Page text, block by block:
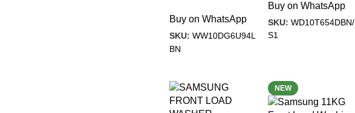
Buy on WhatsApp
SKU: WW10DG6U94L
BN
Buy on WhatsApp
SKU: WD10T654DBN/
S1
NEW